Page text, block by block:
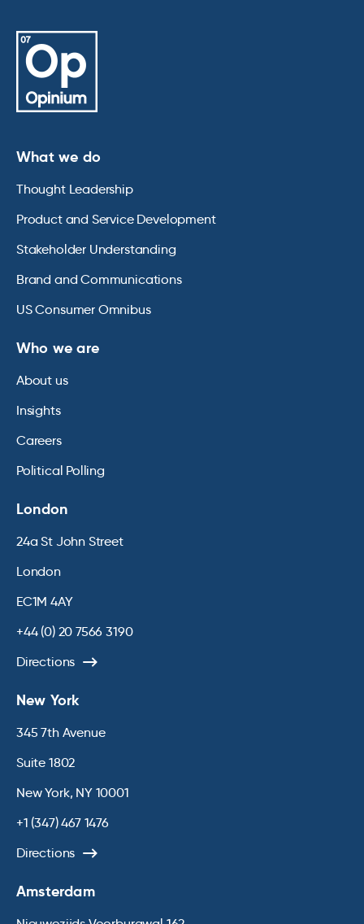
What we do
Thought Leadership
Product and Service Development
Stakeholder Understanding
Brand and Communications
US Consumer Omnibus
Who we are
About us
Insights
Careers
Political Polling
London
24a St John Street
London
EC1M 4AY
+44 (0) 20 7566 3190
Directions
New York
345 7th Avenue
Suite 1802
New York, NY 10001
+1 (347) 467 1476
Directions
Amsterdam